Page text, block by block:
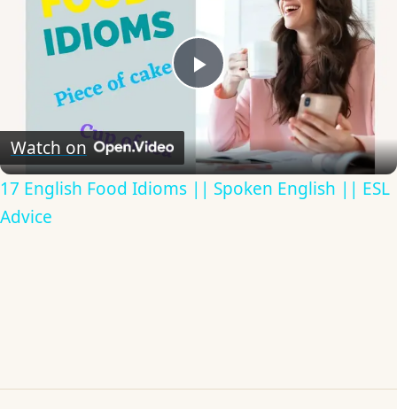
Play
Video
Watch on
17 English Food Idioms || Spoken English || ESL
Advice